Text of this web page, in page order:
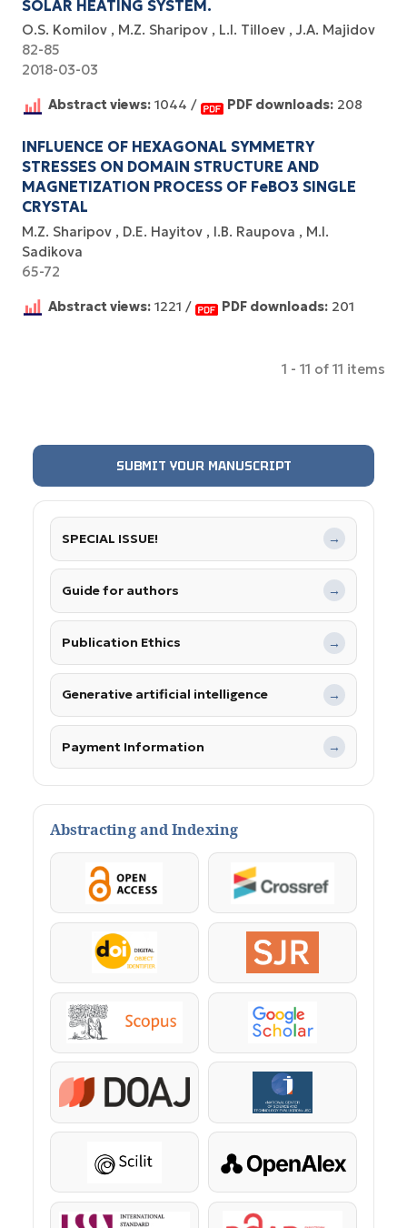
SOLAR HEATING SYSTEM.
O.S. Komilov M.Z. Sharipov L.I. Tilloev
J.A. Majidov
82-85
2018-03-03
Abstract views: 1044 / PDF downloads: 208
INFLUENCE OF HEXAGONAL SYMMETRY
STRESSES ON DOMAIN STRUCTURE AND
MAGNETIZATION PROCESS OF FeBO3 SINGLE
CRYSTAL
M.Z. Sharipov D.E. Hayitov I.B. Raupova
M.I.
Sadikova
65-72
Abstract views: 1221 / PDF downloads: 201
1 - 11 of 11 items
SUBMIT YOUR MANUSCRIPT
SPECIAL ISSUE! →
Guide for authors →
Publication Ethics →
Generative artificial intelligence →
Payment Information →
Abstracting and Indexing
OpenAccess Crossref
DOI SJR
Scopus Google Scholar
DOAJ KazBC
Scilit OpenAlex